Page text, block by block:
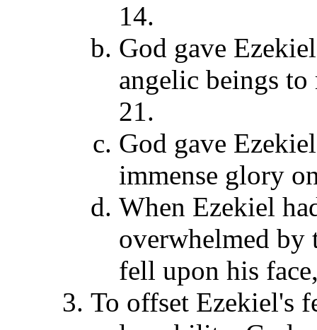
14.
God gave
angelic beings
21.
God gave
immense glory
When Ezekiel
overwhelmed by
fell upon his
To offset Ezekiel's